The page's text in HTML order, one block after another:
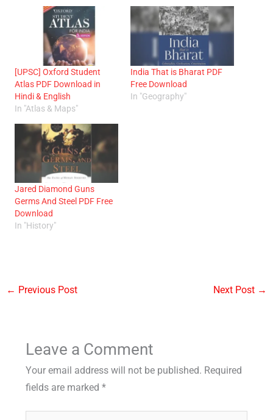
[UPSC] Oxford Student
Atlas PDF Download in
Hindi & English
In "Atlas & Maps"
India That is Bharat PDF
Free Download
In "Geography"
Jared Diamond Guns
Germs And Steel PDF Free
Download
In "History"
← Previous Post Next Post →
Leave a Comment
Your email address will not be published. Required
fields are marked *